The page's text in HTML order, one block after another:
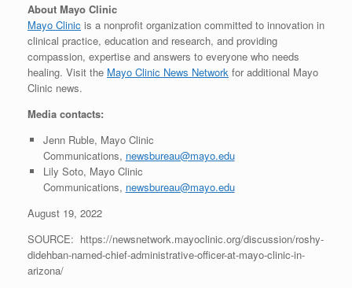
About Mayo Clinic
Mayo Clinic is a nonprofit organization committed to innovation in
clinical practice, education and research, and providing
compassion, expertise and answers to everyone who needs
healing. Visit the Mayo Clinic News Network for additional Mayo
Clinic news.
Media contacts:
Jenn Ruble, Mayo Clinic
Communications, newsbureau@mayo.edu
Lily Soto, Mayo Clinic
Communications, newsbureau@mayo.edu
August 19, 2022
SOURCE: https://newsnetwork.mayoclinic.org/discussion/roshy-
didehban-named-chief-administrative-officer-at-mayo-clinic-in-
arizona/